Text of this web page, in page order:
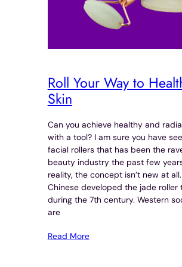
Roll Your Way to
Skin
Can you achieve healthy and
with a tool? I am sure you have
facial rollers that has been the
beauty industry the past few
reality, the concept isn’t new at
Chinese developed the jade roller
during the 7th century. Western
are
Read More